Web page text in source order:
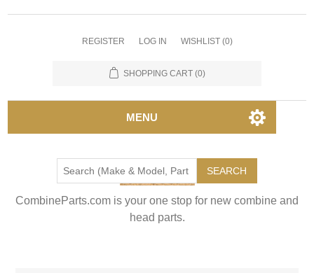
REGISTER LOG IN WISHLIST (0)
SHOPPING CART (0)
MENU
SEARCH
CombineParts.com is your one stop for new combine and
head parts.